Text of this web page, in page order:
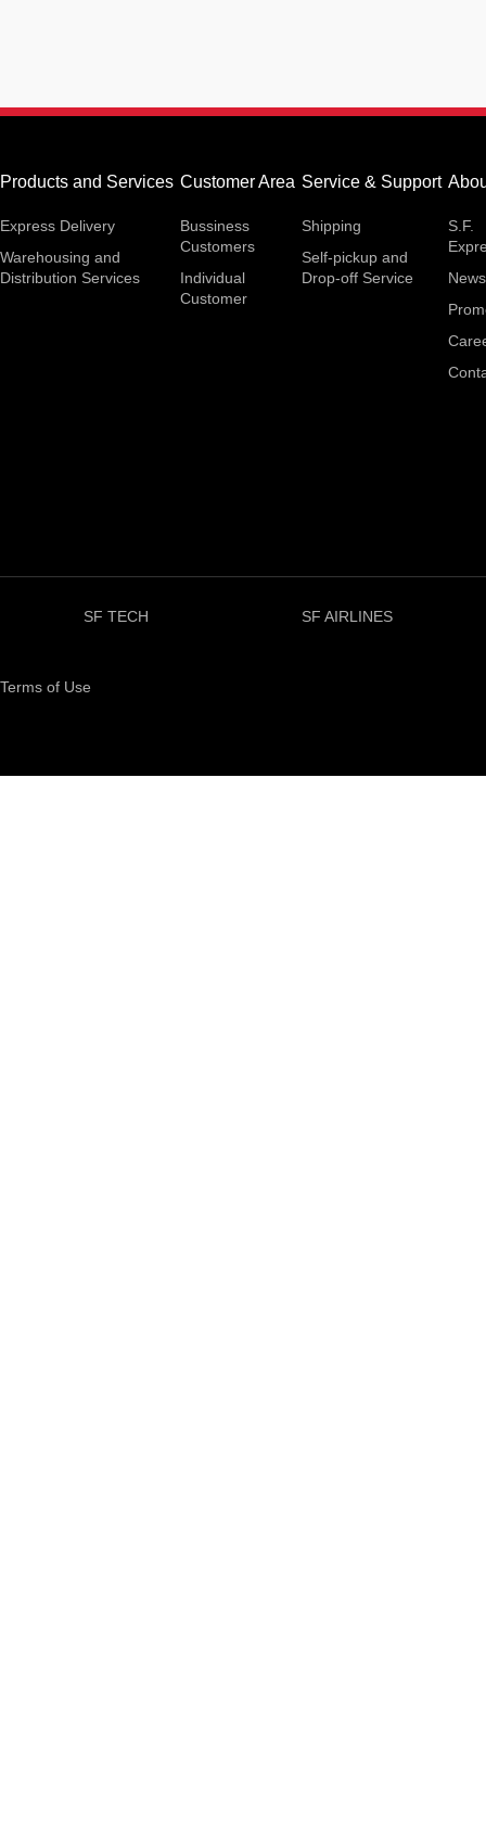
Products and Services
Express Delivery
Warehousing and
Distribution Services
Customer Area
Bussiness
Customers
Individual
Customer
Service & Support
Shipping
Self-pickup and
Drop-off Service
S.F.
News
SF TECH SF AIRLINES
Terms of Use